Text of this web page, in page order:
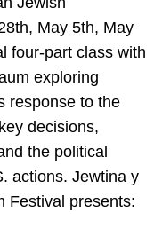
May 5th, May
four-part class with
exploring
response to the
decisions,
the political
actions. Jewtina y
Festival presents: